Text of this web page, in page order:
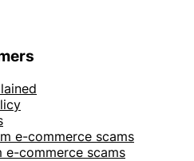
e-commerce scams
commerce scams